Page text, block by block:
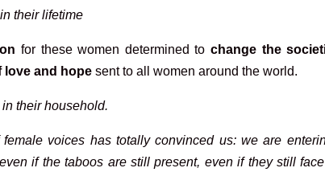
their lifetime
for these women determined tochange the
love and hope sent to all women around the world.
their household.
voices has totally convinced us: we are
if the taboos are still present, even if they still